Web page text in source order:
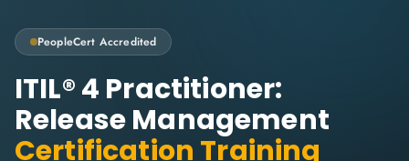
PeopleCert Accredited
ITIL® 4 Practitioner:
Release Management
Certification Training